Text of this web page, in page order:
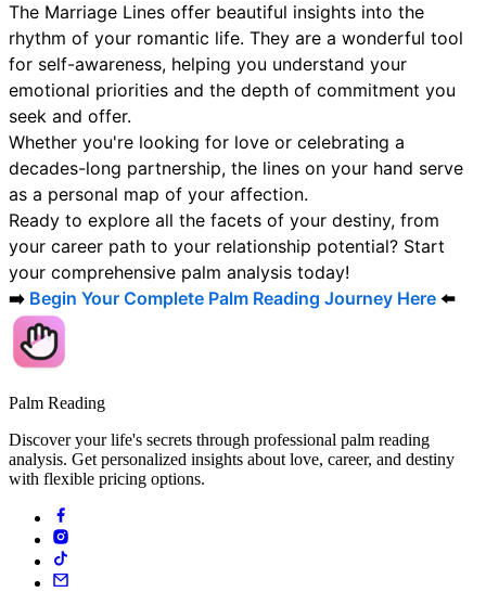
The Marriage Lines offer beautiful insights into the
rhythm of your romantic life. They are a wonderful tool
for self-awareness, helping you understand your
emotional priorities and the depth of commitment you
seek and offer.
Whether you're looking for love or celebrating a
decades-long partnership, the lines on your hand serve
as a personal map of your affection.
Ready to explore all the facets of your destiny, from
your career path to your relationship potential? Start
your comprehensive palm analysis today!
➡️ Begin Your Complete Palm Reading Journey Here ⬅️
Palm Reading
Discover your life's secrets through professional palm reading
analysis. Get personalized insights about love, career, and destiny
with flexible pricing options.